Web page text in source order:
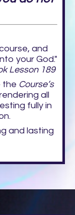
and
your God."
Lesson 189
the Course’s
all
fully in
and lasting